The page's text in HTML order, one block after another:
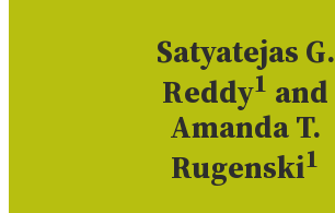
Satyatejas G.
Reddy1 and
Amanda T.
Rugenski1